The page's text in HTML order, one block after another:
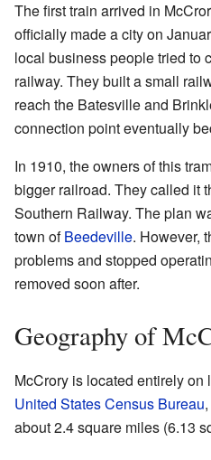
The first train arrived in
officially made a city on
local business people tried to
railway. They built a small
reach the Batesville and
connection point eventually
In 1910, the owners of this
bigger railroad. They called it
Southern Railway. The plan
town ofBeedeville. However,
problems and stopped
removed soon after.
Geography of
McCrory is located entirely on
United States Census Bureau
about 2.4 square miles (6.13